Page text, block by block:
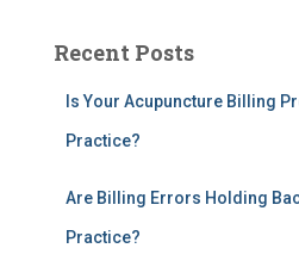
c
Recent Posts
Is Your Acupuncture Billing
Practice?
Are Billing Errors Holding
Practice?